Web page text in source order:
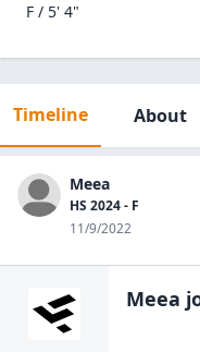
F / 5' 4"
Timeline About
Meea
HS 2024 - F
11/9/2022
Meea